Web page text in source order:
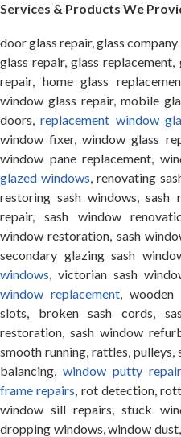
Services & Products We
door glass repair, glass company
glass repair, glass
repair, home glass
window glass repair, mobile
doors,replacement window
window fixer, window glass
window pane replacement,
glazed windows , renovating
restoring sash windows, sash
repair, sash window
window restoration, sash
secondary glazing sash
windows , victorian sash
window replacement, wooden
slots, broken sash cords,
restoration, sash window
smooth running, rattles, pulleys,
balancing,window putty
frame repairs , rot detection,
window sill repairs, stuck
dropping windows, window